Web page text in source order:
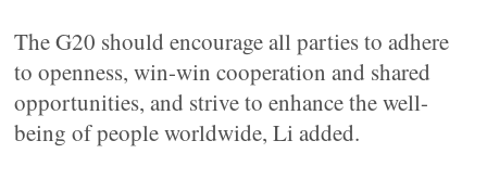
The G20 should encourage all parties to adhere
to openness, win-win cooperation and shared
opportunities, and strive to enhance the well-
being of people worldwide, Li added.